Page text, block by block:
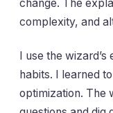
change. The
complexity, and
I use the
habits. I learned
optimization. The